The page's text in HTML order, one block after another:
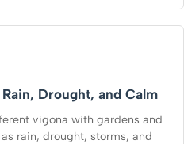
Drought, and Calm
vigona with gardens and
rain, drought, storms, and